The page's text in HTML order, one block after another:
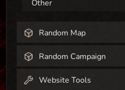
Other
Random Map
Random Campaign
Website Tools